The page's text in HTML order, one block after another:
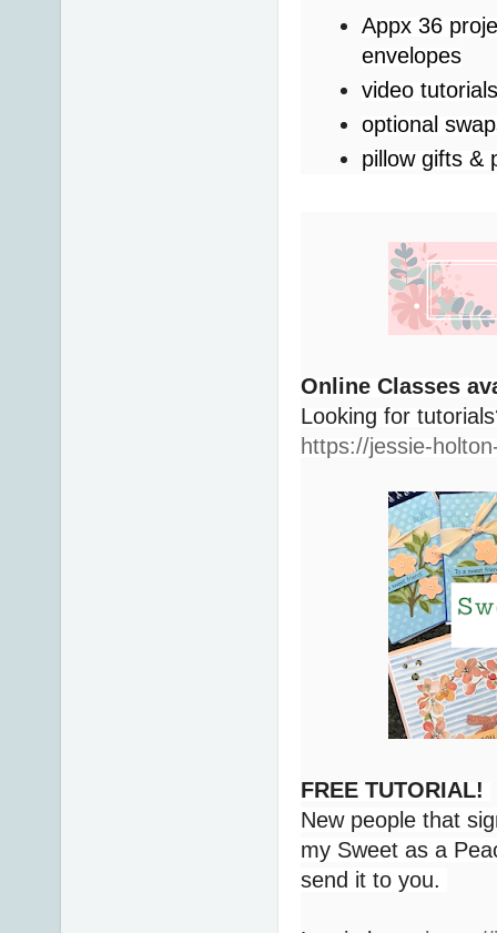
Appx 36
envelopes
video
optional
pillow gifts &
Online Classes
https://jessie-
FREE TUTORIAL!
New people that
my Sweet as a
send it to you.